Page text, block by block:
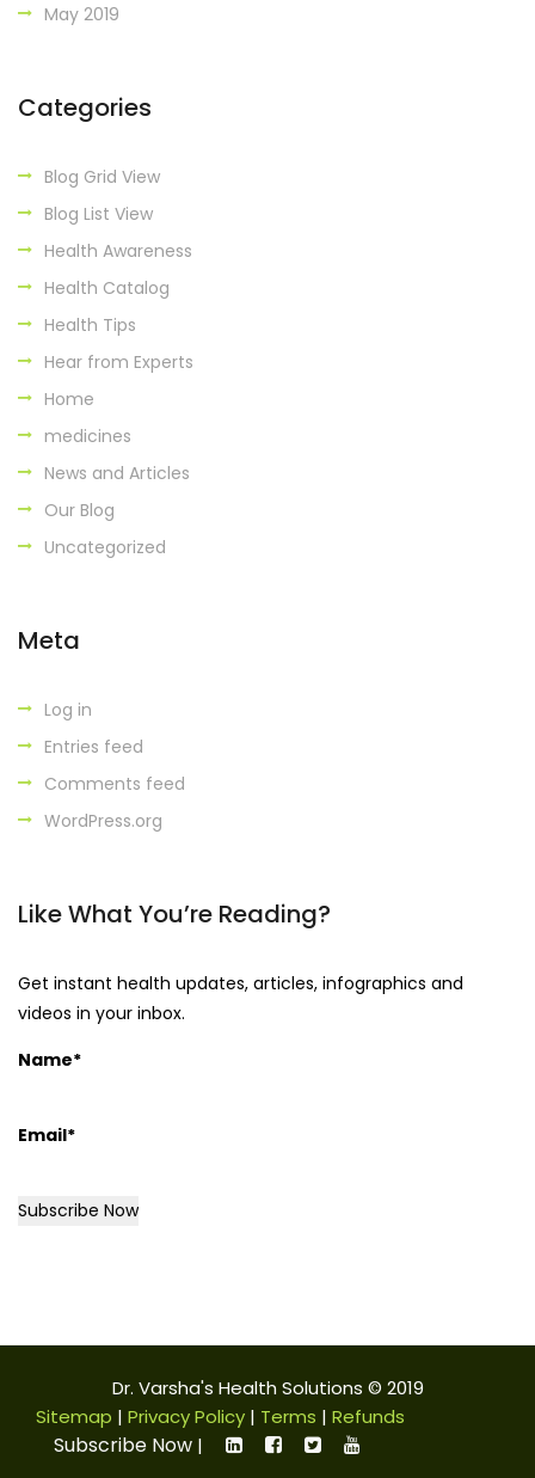
May 2019
Categories
Blog Grid View
Blog List View
Health Awareness
Health Catalog
Health Tips
Hear from Experts
Home
medicines
News and Articles
Our Blog
Uncategorized
Meta
Log in
Entries feed
Comments feed
WordPress.org
Like What You’re Reading?
Get instant health updates, articles, infographics and
videos in your inbox.
Name*
Email*
Dr. Varsha's Health Solutions © 2019
Sitemap | Privacy Policy | Terms | Refunds
Subscribe Now |